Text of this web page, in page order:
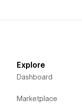
Explore
Dashboard
Marketplace